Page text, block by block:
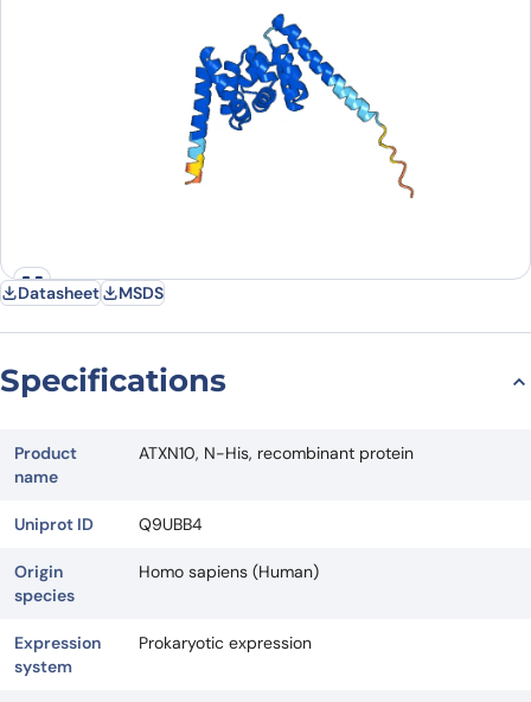
Datasheet MSDS
Specifications
Product
name
ATXN10, N-His, recombinant protein
Uniprot ID Q9UBB4
Origin
species
Homo sapiens (Human)
Expression
system
Prokaryotic expression